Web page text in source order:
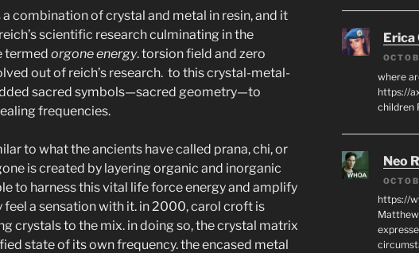
combination of crystal and metal in resin, and it
scientific research culminating in the
termed orgone energy. torsion field and zero
out of reich’s research. to this crystal-metal-
sacred symbols—sacred geometry—to
frequencies.
to what the ancients have called prana, chi, or
is created by layering organic and inorganic
to harness this vital life force energy and amplify
feel a sensation with it. in 2000, carol croft is
crystals to the mix. in doing so, the crystal matrix
state of its own frequency. the encased metal
Erica
where
https://
children
Neo
https://